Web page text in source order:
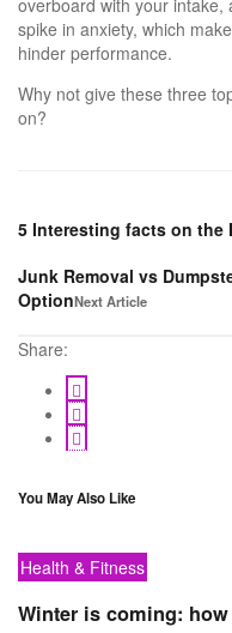
spike in anxiety, which
hinder performance.
Why not give these three
on?
5 Interesting facts on the
Junk Removal vs
OptionNext Article
Share:
You May Also Like
Health & Fitness
Winter is coming: